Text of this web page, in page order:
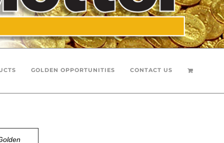
GOLDEN OPPORTUNITIES CONTACT US